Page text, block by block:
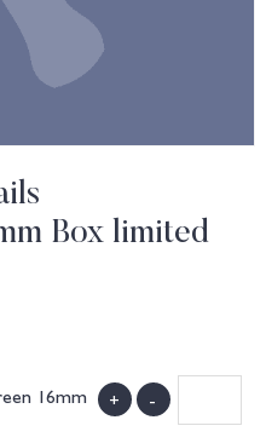
Box limited
16mm
+ -